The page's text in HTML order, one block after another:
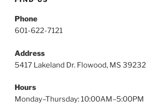
Phone
601-622-7121
Address
5417 Lakeland Dr. Flowood, MS 39232
Hours
Monday–Thursday: 10:00AM–5:00PM